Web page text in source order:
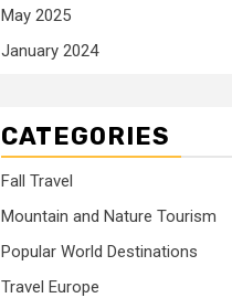
May 2025
January 2024
CATEGORIES
Fall Travel
Mountain and Nature Tourism
Popular World Destinations
Travel Europe